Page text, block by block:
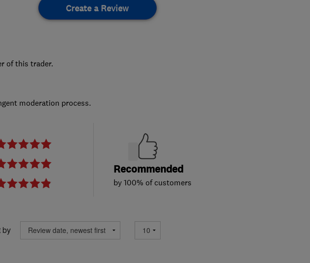
Create a Review
of this trader.
moderation process.
Recommended
by 100% of customers
by